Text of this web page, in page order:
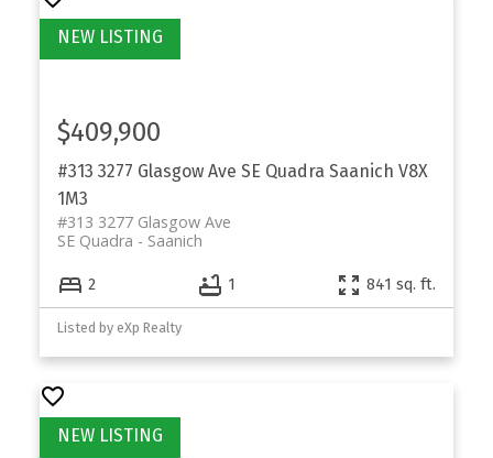
#313 3277 Glasgow Ave SE Quadra Saanich V8X
1M3
#313 3277 Glasgow Ave
Saanich
SE Quadra
$409,900
2 1 841 sq. ft.
Listed by eXp Realty